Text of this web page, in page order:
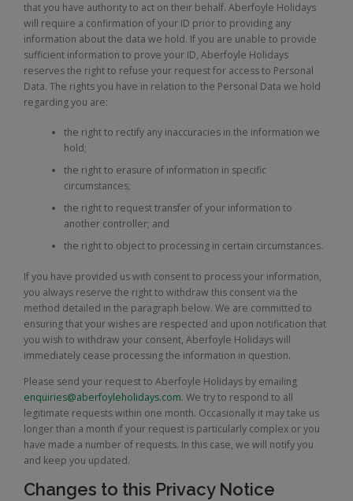
that you have authority to act on their behalf. Aberfoyle Holidays
will require a confirmation of your ID prior to providing any
information about the data we hold. If you are unable to provide
sufficient information to prove your ID, Aberfoyle Holidays
reserves the right to refuse your request for access to Personal
Data. The rights you have in relation to the Personal Data we hold
regarding you are:
the right to rectify any inaccuracies in the information we
hold;
the right to erasure of information in specific
circumstances;
the right to request transfer of your information to
another controller; and
the right to object to processing in certain circumstances.
If you have provided us with consent to process your information,
you always reserve the right to withdraw this consent via the
method detailed in the paragraph below. We are committed to
ensuring that your wishes are respected and upon notification that
you wish to withdraw your consent, Aberfoyle Holidays will
immediately cease processing the information in question.
Please send your request to Aberfoyle Holidays by emailing
enquiries@aberfoyleholidays.com. We try to respond to all
legitimate requests within one month. Occasionally it may take us
longer than a month if your request is particularly complex or you
have made a number of requests. In this case, we will notify you
and keep you updated.
Changes to this Privacy Notice